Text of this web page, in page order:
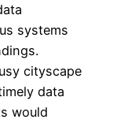
systems
cityscape
data
would